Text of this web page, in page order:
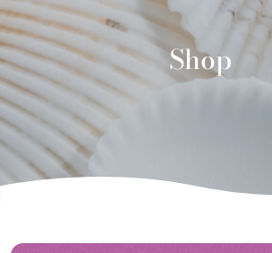
Shop